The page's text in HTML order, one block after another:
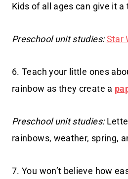
Kids of all ages can give it a
Preschool unit studies:Star
6. Teach your little ones
rainbow as they create a
Preschool unit studies:
rainbows, weather, spring,
7. You won’t believe how